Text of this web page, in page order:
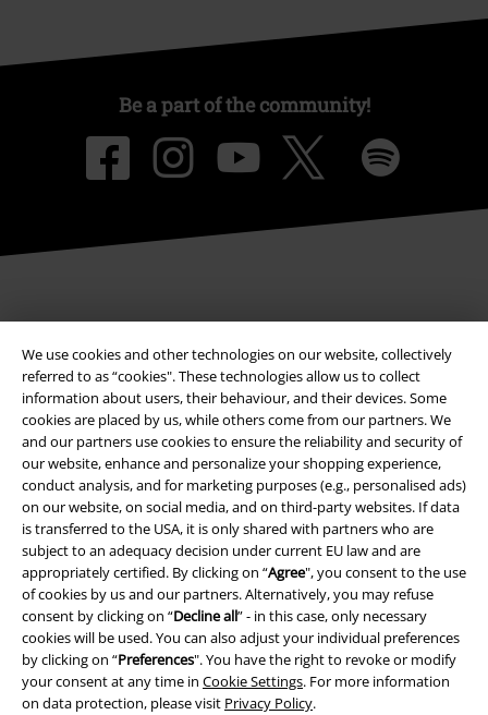
We use cookies and other technologies on our website, collectively
referred to as “cookies". These technologies allow us to collect
information about users, their behaviour, and their devices. Some
cookies are placed by us, while others come from our partners. We
and our partners use cookies to ensure the reliability and security of
our website, enhance and personalize your shopping experience,
conduct analysis, and for marketing purposes (e.g., personalised ads)
on our website, on social media, and on third-party websites. If data
is transferred to the USA, it is only shared with partners who are
subject to an adequacy decision under current EU law and are
appropriately certified. By clicking on “Agree", you consent to the use
of cookies by us and our partners. Alternatively, you may refuse
consent by clicking on “Decline all” - in this case, only necessary
cookies will be used. You can also adjust your individual preferences
by clicking on “Preferences". You have the right to revoke or modify
your consent at any time in Cookie Settings. For more information
on data protection, please visit Privacy Policy.
Be a part of the community!
Advanced payment
Carrier
EMP APP
Download our new EMP app now and enjoy the many new features
and benefits!